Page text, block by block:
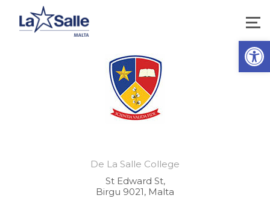
De La Salle College
St Edward St,
Birgu 9021, Malta